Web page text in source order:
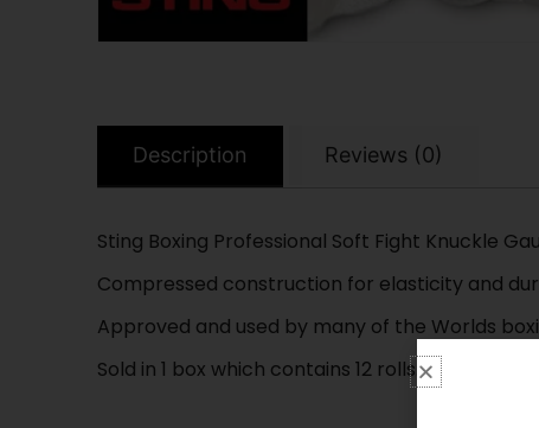
Description Reviews (0)
Sting Boxing Professional Soft Fight Knuckle
Compressed construction for elasticity and
Approved and used by many of the Worlds
Sold in 1 box which contains 12 rolls.